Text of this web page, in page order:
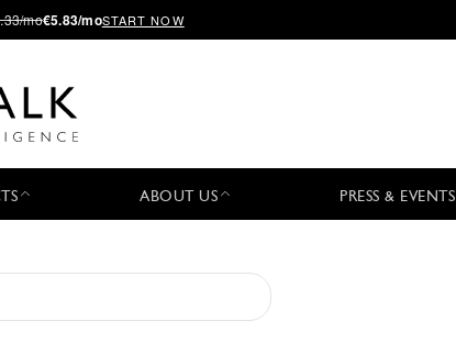
mo€5.83/moSTART NOW
ABOUT US PRESS & EVENTS